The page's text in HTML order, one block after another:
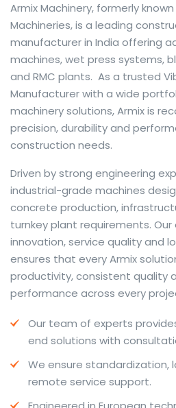
Armix Machinery, formerly
Machineries, is a leading
manufacturer in India offering
machines, wet press systems,
and RMC plants. As a trusted
Manufacturer with a wide
machinery solutions, Armix is
precision, durability and
construction needs.
The web offers many language
resource that combines
conversion helps learners and
provides contextual examples,
and pronunciation support so
behind a phrase and confirm
For fast conversions and
dedicatedtranslator to
situations.
travel phrases, this service
common collocations that a
Driven by strong engineering
industrial-grade machines
concrete production,
turnkey plant requirements.
innovation, service quality and
ensures that every Armix
productivity, consistent quality
performance across every
Our team of experts
end solutions with
We ensure standardization,
remote service support.